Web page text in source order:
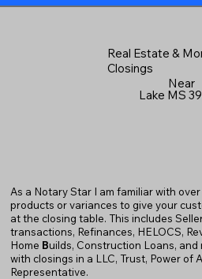
Real Estate &
Closings
Near
Lake MS
As a Notary Star I am familiar with
products or variances to give your
at the closing table. This includes
transactions, Refinances, HELOCS,
Home Builds, Construction Loans, and
with closings in a LLC, Trust, Power of
Representative.